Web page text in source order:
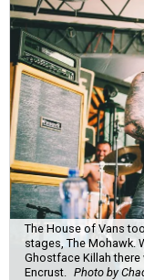
The House of Vans
stages, The Mohawk.
Ghostface Killah
Encrust.
Photo by